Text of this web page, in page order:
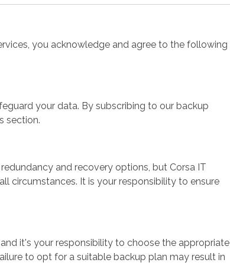
you acknowledge and agree to the following
your data. By subscribing to our backup
section.
and recovery options, but Corsa IT
circumstances. It is your responsibility to ensure
it's your responsibility to choose the appropriate
to opt for a suitable backup plan may result in